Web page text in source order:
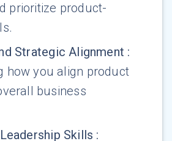
prioritize product-
Strategic Alignment :
how you align product
business
Skills :